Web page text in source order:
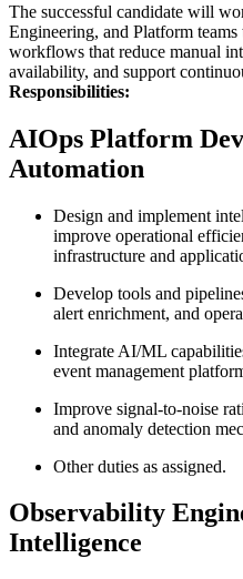
The successful candidate will
Engineering, and Platform
workflows that reduce manual
availability, and support
Responsibilities:
AIOps Platform
Automation
Design and implement
improve operational
infrastructure and
Develop tools and
alert enrichment, and
Integrate AI/ML
event management
Improve signal-to-noise
and anomaly detection
Other duties as assigned.
Observability
Intelligence